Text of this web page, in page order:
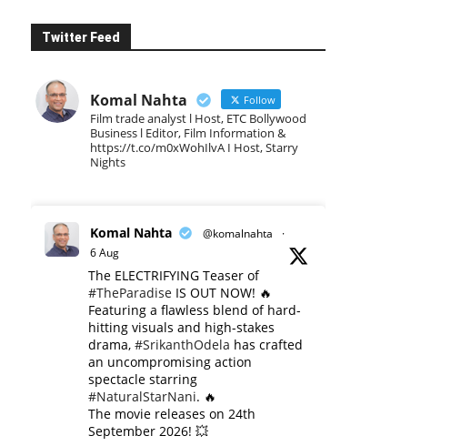
Twitter Feed
Komal Nahta Follow
Film trade analyst l Host, ETC Bollywood
Business l Editor, Film Information &
https://t.co/m0xWohIlvA I Host, Starry
Nights
Komal Nahta @komalnahta
·
6 Aug
The ELECTRIFYING Teaser of
#TheParadise IS OUT NOW! 🔥
​Featuring a flawless blend of hard-
hitting visuals and high-stakes
drama, #SrikanthOdela has crafted
an uncompromising action
spectacle starring
#NaturalStarNani. 🔥
​The movie releases on 24th
September 2026! 💥